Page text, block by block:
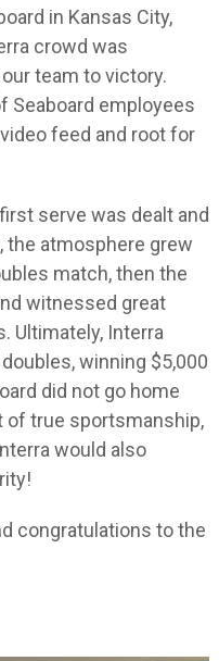
in Kansas City,
crowd was
team to victory.
Seaboard employees
feed and root for
serve was dealt and
the atmosphere grew
match, then the
witnessed great
Ultimately, Interra
winning $5,000
did not go home
of true sportsmanship,
would also
congratulations to the